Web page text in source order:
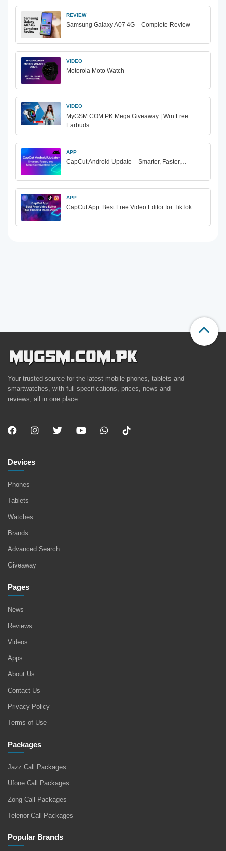
REVIEW
Samsung Galaxy A07 4G – Complete Review
VIDEO
Motorola Moto Watch
VIDEO
MyGSM COM PK Mega Giveaway | Win Free
Earbuds…
APP
CapCut Android Update – Smarter, Faster,…
APP
CapCut App: Best Free Video Editor for TikTok…
Your trusted source for the latest mobile phones, tablets and
smartwatches, with full specifications, prices, news and
reviews, all in one place.
Devices
Phones
Tablets
Watches
Brands
Advanced Search
Giveaway
Pages
News
Reviews
Videos
Apps
About Us
Contact Us
Privacy Policy
Terms of Use
Packages
Jazz Call Packages
Ufone Call Packages
Zong Call Packages
Telenor Call Packages
Popular Brands